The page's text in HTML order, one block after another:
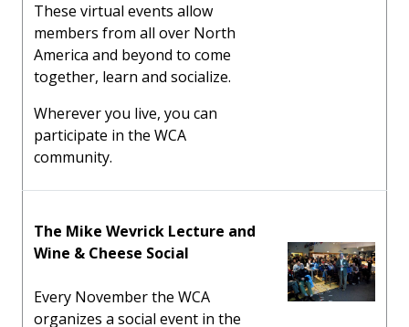
These virtual events allow
members from all over North
America and beyond to come
together, learn and socialize.
Wherever you live, you can
participate in the WCA
community.
The Mike Wevrick Lecture and
Wine & Cheese Social
Every November the WCA
organizes a social event in the